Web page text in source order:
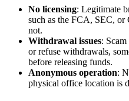
No licensing: Legitimate
such as the FCA, SEC,
not.
Withdrawal issues:
or refuse withdrawals,
before releasing funds.
Anonymous operation:
physical office location is